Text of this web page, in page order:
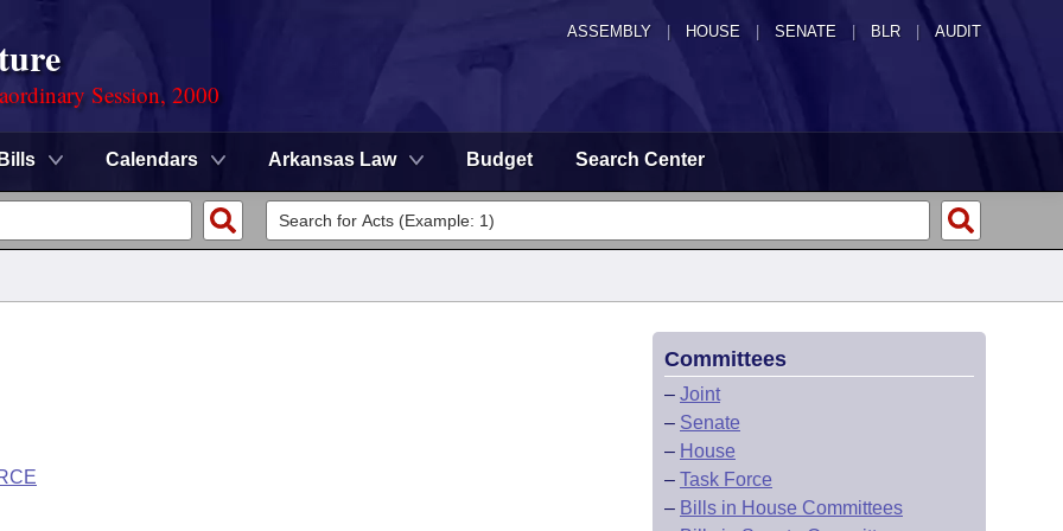
ASSEMBLY HOUSE SENATE | BLR | AUDIT
Session, 2000
Bills Calendars Arkansas Law Budget Search Center
Committees
– Joint
– Senate
– House
– Task Force
– Bills in House Committees